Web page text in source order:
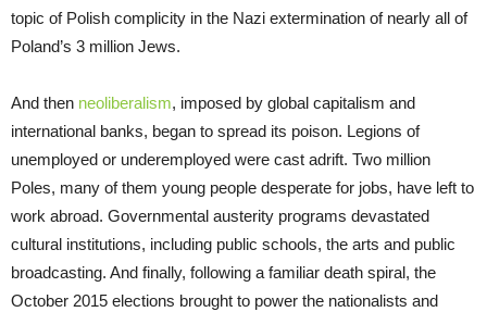
topic of Polish complicity in the Nazi extermination of nearly all of
Poland’s 3 million Jews.
And then neoliberalism, imposed by global capitalism and
international banks, began to spread its poison. Legions of
unemployed or underemployed were cast adrift. Two million
Poles, many of them young people desperate for jobs, have left to
work abroad. Governmental austerity programs devastated
cultural institutions, including public schools, the arts and public
broadcasting. And finally, following a familiar death spiral, the
October 2015 elections brought to power the nationalists and